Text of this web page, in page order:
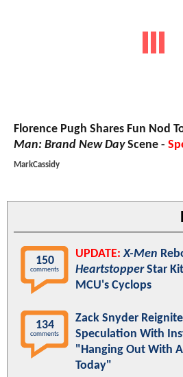
Florence Pugh Shares Fun Nod
Man: Brand New DayScene -
MarkCassidy
150
comments
UPDATE: X-Men
HeartstopperStar
MCU's Cyclops
134
comments
Zack Snyder
Speculation With
"Hanging Out With
Today"